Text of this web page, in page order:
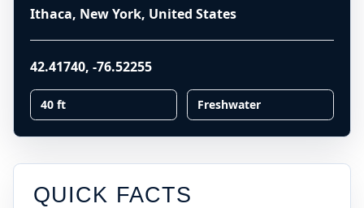
Ithaca, New York, United States
42.41740, -76.52255
40 ft Freshwater
QUICK FACTS